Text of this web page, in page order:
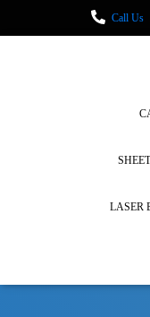
Call Us
LASER